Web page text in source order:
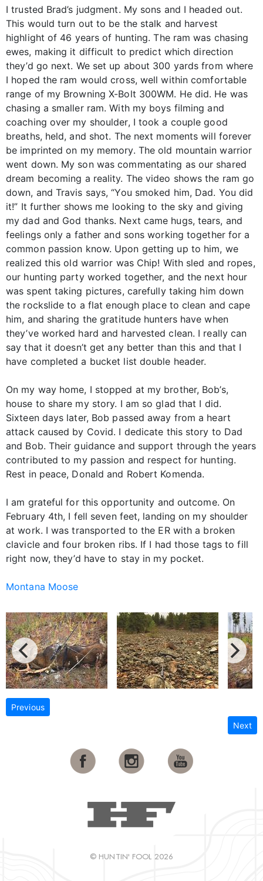
I trusted Brad’s judgment. My sons and I headed out.
This would turn out to be the stalk and harvest
highlight of 46 years of hunting. The ram was chasing
ewes, making it difficult to predict which direction
they’d go next. We set up about 300 yards from where
I hoped the ram would cross, well within comfortable
range of my Browning X-Bolt 300WM. He did. He was
chasing a smaller ram. With my boys filming and
coaching over my shoulder, I took a couple good
breaths, held, and shot. The next moments will forever
be imprinted on my memory. The old mountain warrior
went down. My son was commentating as our shared
dream becoming a reality. The video shows the ram go
down, and Travis says, “You smoked him, Dad. You did
it!” It further shows me looking to the sky and giving
my dad and God thanks. Next came hugs, tears, and
feelings only a father and sons working together for a
common passion know. Upon getting up to him, we
realized this old warrior was Chip! With sled and ropes,
our hunting party worked together, and the next hour
was spent taking pictures, carefully taking him down
the rockslide to a flat enough place to clean and cape
him, and sharing the gratitude hunters have when
they’ve worked hard and harvested clean. I really can
say that it doesn’t get any better than this and that I
have completed a bucket list double header.
On my way home, I stopped at my brother, Bob’s,
house to share my story. I am so glad that I did.
Sixteen days later, Bob passed away from a heart
attack caused by Covid. I dedicate this story to Dad
and Bob. Their guidance and support through the years
contributed to my passion and respect for hunting.
Rest in peace, Donald and Robert Komenda.
I am grateful for this opportunity and outcome. On
February 4th, I fell seven feet, landing on my shoulder
at work. I was transported to the ER with a broken
clavicle and four broken ribs. If I had those tags to fill
right now, they’d have to stay in my pocket.
Montana Moose
Previous
Next
© HUNTIN' FOOL 2026